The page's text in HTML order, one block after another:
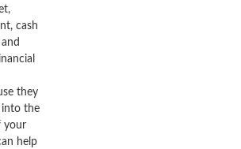
cash
they
into the
your
help